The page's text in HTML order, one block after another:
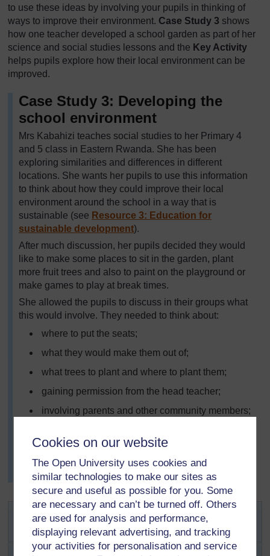
Cookies on our website
The Open University uses cookies and
similar technologies to make our sites as
secure and useful as possible for you. Some
are necessary and can’t be turned off. Others
are used for analysis and performance,
displaying relevant advertising, and tracking
your activities for personalisation and service
to use these ideas by involving your pupils in thinking of
ways to improve their environment. Case Study 3 shows
how one teacher developed a school garden as part of her
science and social studies lessons and the Key Activity
helps pupils explore how their local environment can be
improved.
Case Study 3: Developing the
school environment
Mrs Kabahizi teaches social studies to her Primary 4
and 5 class in Eastern Rwanda. She has been
exploring similarities and differences in different
locations. She wants her pupils to use this information
to think about how they could improve their local
environment around the school in a way that is
sustainable (see Resource 3: Education for
sustainable development).
After much discussion, her pupils decided they would
like to make some places to sit in the garden, plant
more fruit trees and also to paint on the playground or
make games to play at break times.
She allowed the pupils to discuss in their groups what
this would involve. They needed to think about:
where to put the seats;
what they would make them out of;
what trees to plant and where to plant them;
gaining permission from the head teacher;
involving parents and other community members;
Together they made a plan of action, which was
displayed on the wall. The head teacher asked to come
and listen to their ideas.
Key Activity: Improving the
environment
Ask your pupils what they like about their community